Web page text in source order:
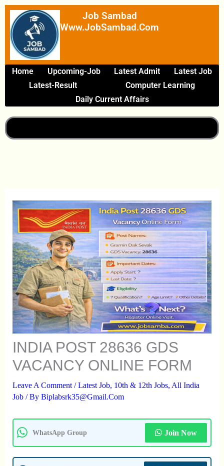
Skip
Content
Job Sambad
Www.JobSambad.com
Home Upcoming-Job Latest Admit
Latest Job
Latest-Result
Computer Learning
Daily Current Affairs
INDIA POST 28636 GDS
VACANCY ONLINE FORM
Leave A Comment /Latest Job, 10th & 12th Jobs, All India
Job/ By Biplabsrk35@gmail.com
WhatsApp Group Join Now